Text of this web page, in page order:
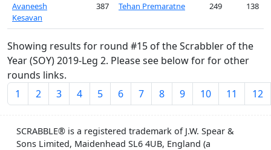
Avaneesh
Kesavan
387 Tehan Premaratne 249 138
Showing results for round #15 of the Scrabbler of the
Year (SOY) 2019-Leg 2. Please see below for for other
rounds links.
1
2 3 4 5 6 7 8 9 10 11 12
SCRABBLE® is a registered trademark of J.W. Spear &
Sons Limited, Maidenhead SL6 4UB, England (a